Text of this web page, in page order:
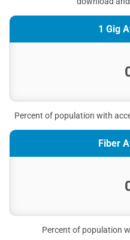
1 Gig
Percent of population with
Fiber
Percent of population